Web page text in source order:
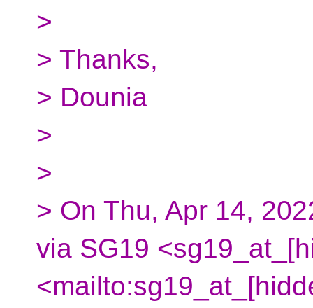
>
> Thanks,
> Dounia
>
>
> On Thu, Apr 14,
via SG19